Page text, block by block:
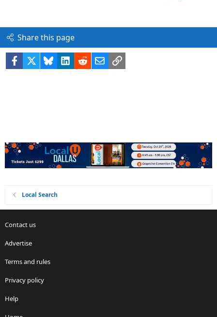
Share this page
Facebook BlueskyLinkedIn
RedditEmailLink
Local Search
Contact us
Advertise
Terms and rules
Privacy policy
Help